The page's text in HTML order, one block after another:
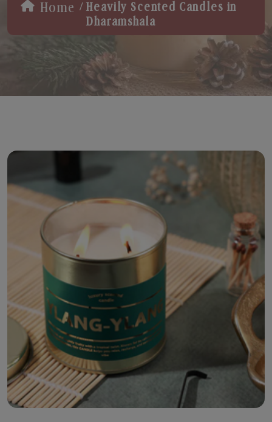
Home / Heavily Scented Candles in
Dharamshala